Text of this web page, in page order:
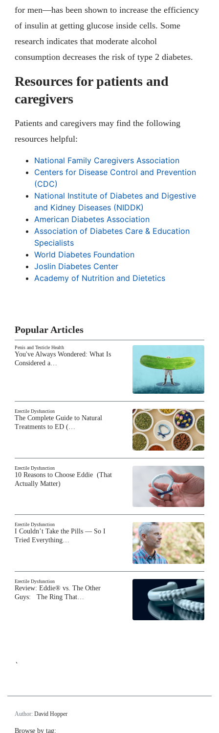
for men—has been shown to increase the efficiency
of insulin at getting glucose inside cells. Some
research indicates that moderate alcohol
consumption decreases the risk of type 2 diabetes.
Resources for patients and
caregivers
Patients and caregivers may find the following
resources helpful:
National Family Caregivers Association
Centers for Disease Control and Prevention
(CDC)
National Institute of Diabetes and Digestive
and Kidney Diseases (NIDDK)
American Diabetes Association
Association of Diabetes Care & Education
Specialists
World Diabetes Foundation
Joslin Diabetes Center
Academy of Nutrition and Dietetics
Popular Articles
Penis and Testicle Health
You've Always Wondered: What Is
Considered a…
Erectile Dysfunction
The Complete Guide to Natural
Treatments to ED (…
Erectile Dysfunction
10 Reasons to Choose Eddie (That
Actually Matter)
Erectile Dysfunction
I Couldn’t Take the Pills — So I
Tried Everything…
Erectile Dysfunction
Review: Eddie® vs. The Other
Guys: The Ring That…
`
Author: David Hopper
Browse by tag: